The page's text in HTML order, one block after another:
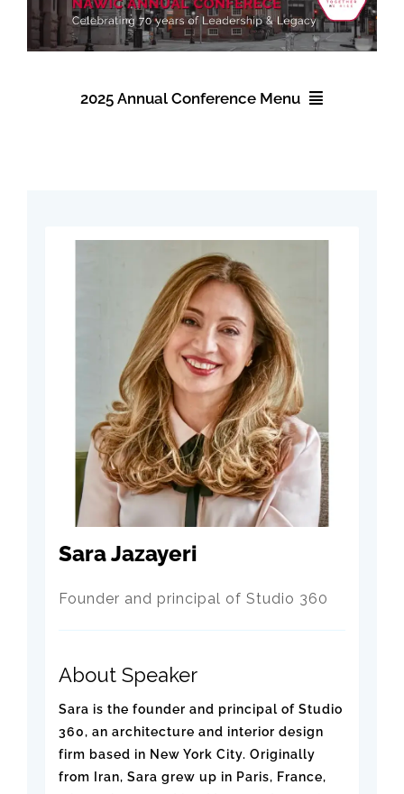
Find Your Chapter
Education
2025 Annual Conference Menu
Sara Jazayeri
Founder and principal of Studio 360
About Speaker
Sara is the founder and principal of Studio
360, an architecture and interior design
firm based in New York City. Originally
from Iran, Sara grew up in Paris, France,